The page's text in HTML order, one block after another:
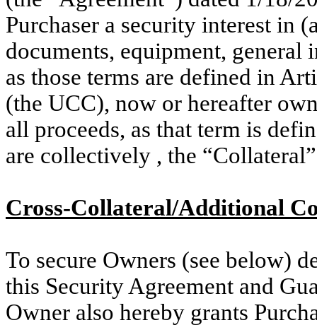
Purchaser a security interest in
documents, equipment,
as those terms are defined in
(the UCC), now or hereafter
all proceeds, as that term is
are collectively , the
Cross-Collateral/Additional
To secure Owners (see below)
this Security Agreement and
Owner also hereby grants